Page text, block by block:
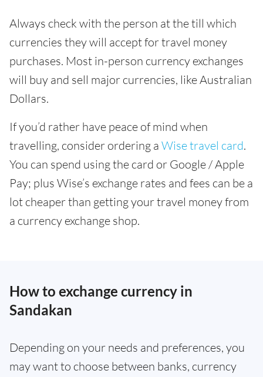
Always check with the person at the till which
currencies they will accept for travel money
purchases. Most in-person currency exchanges
will buy and sell major currencies, like Australian
Dollars.
If you’d rather have peace of mind when
travelling, consider ordering a Wise travel card.
You can spend using the card or Google / Apple
Pay; plus Wise’s exchange rates and fees can be a
lot cheaper than getting your travel money from
a currency exchange shop.
How to exchange currency in
Sandakan
Depending on your needs and preferences, you
may want to choose between banks, currency